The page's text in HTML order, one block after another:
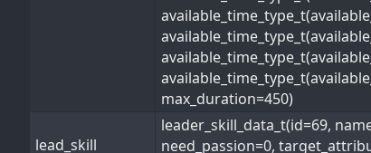
max_duration=450)
lead_skill
leader_skill_data_t(id=69,
need_passion=0,